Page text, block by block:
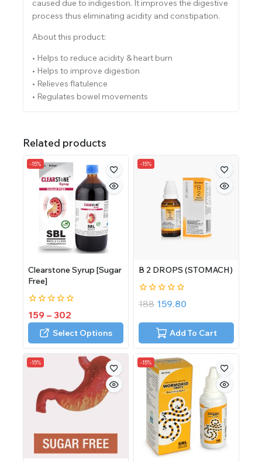
caused due to indigestion. It improves the digestive
process thus eliminating acidity and constipation.
About this product:
• Helps to reduce acidity & heart burn
• Helps to improve digestion
• Relieves flatulence
• Regulates bowel movements
Related products
-15%
Clearstone Syrup [Sugar
Free]
0
out
159 – 302
Select Options
-15%
B 2 DROPS (STOMACH)
0
out
5
188 159.80
Add To Cart
-15% -15%